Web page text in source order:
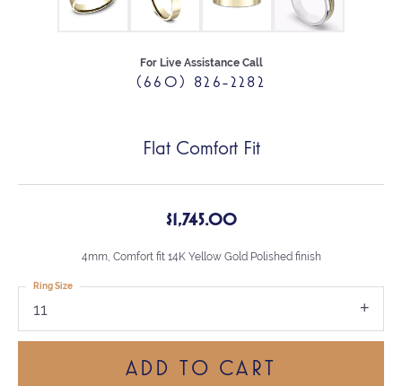
For Live Assistance Call
(660) 826-2282
Flat Comfort Fit
$1,745.00
4mm, Comfort fit 14K Yellow Gold Polished finish
11
Ring Size
ADD TO CART